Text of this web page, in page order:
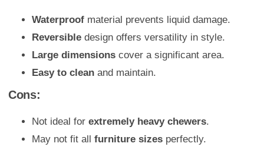
Waterproof material prevents liquid damage.
Reversible design offers versatility in style.
Large dimensions cover a significant area.
Easy to clean and maintain.
Cons:
Not ideal for extremely heavy chewers.
May not fit all furniture sizes perfectly.